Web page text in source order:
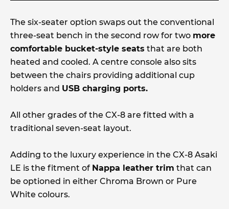
The six-seater option swaps out the conventional
three-seat bench in the second row for two more
comfortable bucket-style seats that are both
heated and cooled. A centre console also sits
between the chairs providing additional cup
holders and USB charging ports.
All other grades of the CX-8 are fitted with a
traditional seven-seat layout.
Adding to the luxury experience in the CX-8 Asaki
LE is the fitment of Nappa leather trim that can
be optioned in either Chroma Brown or Pure
White colours.